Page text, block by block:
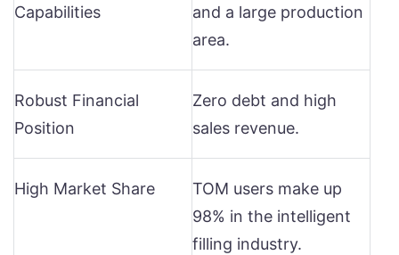
Capabilities
and a large production
area.
Robust Financial
Position
Zero debt and high
sales revenue.
High Market Share
TOM users make up
98% in the intelligent
filling industry.